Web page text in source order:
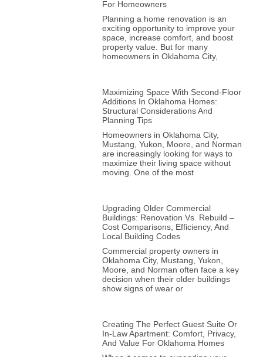
For Homeowners
Planning a home renovation is an
exciting opportunity to improve your
space, increase comfort, and boost
property value. But for many
homeowners in Oklahoma City,
Maximizing Space With Second-Floor
Additions In Oklahoma Homes:
Structural Considerations And
Planning Tips
Homeowners in Oklahoma City,
Mustang, Yukon, Moore, and Norman
are increasingly looking for ways to
maximize their living space without
moving. One of the most
Upgrading Older Commercial
Buildings: Renovation Vs. Rebuild –
Cost Comparisons, Efficiency, And
Local Building Codes
Commercial property owners in
Oklahoma City, Mustang, Yukon,
Moore, and Norman often face a key
decision when their older buildings
show signs of wear or
Creating The Perfect Guest Suite Or
In-Law Apartment: Comfort, Privacy,
And Value For Oklahoma Homes